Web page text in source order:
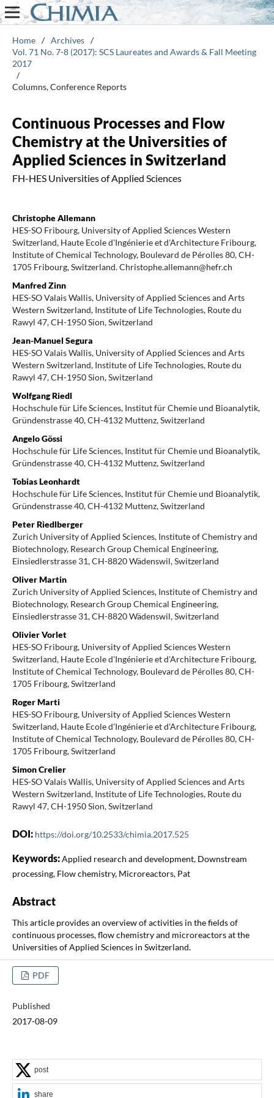
Home / Archives /
Vol. 71 No. 7-8 (2017): SCS Laureates and Awards & Fall Meeting
2017
/
Columns, Conference Reports
Continuous Processes and Flow
Chemistry at the Universities of
Applied Sciences in Switzerland
FH-HES Universities of Applied Sciences
Christophe Allemann
HES-SO Fribourg, University of Applied Sciences Western
Switzerland, Haute Ecole d'Ingénierie et d'Architecture Fribourg,
Institute of Chemical Technology, Boulevard de Pérolles 80, CH-
1705 Fribourg, Switzerland. Christophe.allemann@hefr.ch
Manfred Zinn
HES-SO Valais Wallis, University of Applied Sciences and Arts
Western Switzerland, Institute of Life Technologies, Route du
Rawyl 47, CH-1950 Sion, Switzerland
Jean-Manuel Segura
HES-SO Valais Wallis, University of Applied Sciences and Arts
Western Switzerland, Institute of Life Technologies, Route du
Rawyl 47, CH-1950 Sion, Switzerland
Wolfgang Riedl
Hochschule für Life Sciences, Institut für Chemie und Bioanalytik,
Gründenstrasse 40, CH-4132 Muttenz, Switzerland
Angelo Gössi
Hochschule für Life Sciences, Institut für Chemie und Bioanalytik,
Gründenstrasse 40, CH-4132 Muttenz, Switzerland
Tobias Leonhardt
Hochschule für Life Sciences, Institut für Chemie und Bioanalytik,
Gründenstrasse 40, CH-4132 Muttenz, Switzerland
Peter Riedlberger
Zurich University of Applied Sciences, Institute of Chemistry and
Biotechnology, Research Group Chemical Engineering,
Einsiedlerstrasse 31, CH-8820 Wädenswil, Switzerland
Oliver Martin
Zurich University of Applied Sciences, Institute of Chemistry and
Biotechnology, Research Group Chemical Engineering,
Einsiedlerstrasse 31, CH-8820 Wädenswil, Switzerland
Olivier Vorlet
HES-SO Fribourg, University of Applied Sciences Western
Switzerland, Haute Ecole d'Ingénierie et d'Architecture Fribourg,
Institute of Chemical Technology, Boulevard de Pérolles 80, CH-
1705 Fribourg, Switzerland
Roger Marti
HES-SO Fribourg, University of Applied Sciences Western
Switzerland, Haute Ecole d'Ingénierie et d'Architecture Fribourg,
Institute of Chemical Technology, Boulevard de Pérolles 80, CH-
1705 Fribourg, Switzerland
Simon Crelier
HES-SO Valais Wallis, University of Applied Sciences and Arts
Western Switzerland, Institute of Life Technologies, Route du
Rawyl 47, CH-1950 Sion, Switzerland
DOI: https://doi.org/10.2533/chimia.2017.525
Keywords:Applied research and development, Downstream
processing, Flow chemistry, Microreactors, Pat
Abstract
This article provides an overview of activities in the fields of
continuous processes, flow chemistry and microreactors at the
Universities of Applied Sciences in Switzerland.
PDF
Published
2017-08-09
post
share